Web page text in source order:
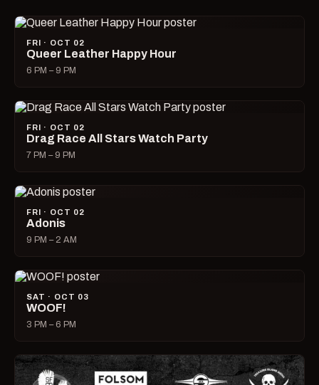
FRI · OCT 02
Queer Leather Happy Hour
6 PM – 9 PM
FRI · OCT 02
Drag Race All Stars Watch Party
7 PM – 9 PM
FRI · OCT 02
Adonis
9 PM – 2 AM
SAT · OCT 03
WOOF!
3 PM – 6 PM